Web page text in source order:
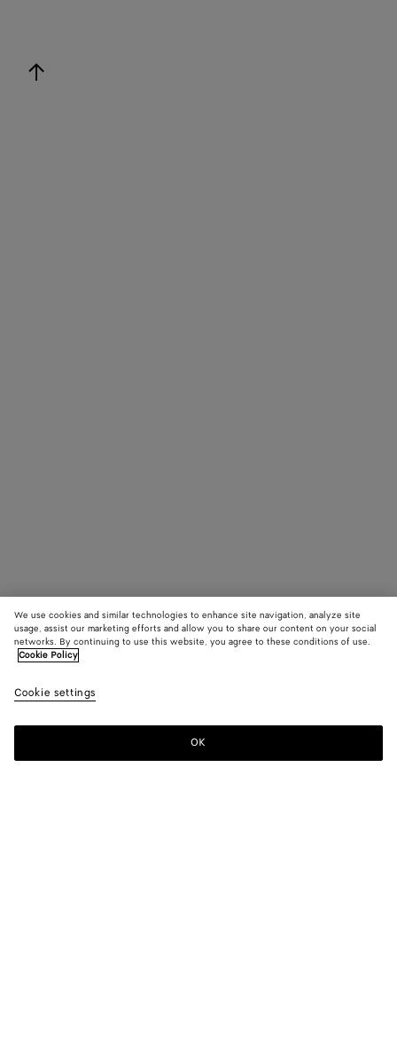
back to top
We use cookies and similar technologies to enhance site navigation, analyze site
usage, assist our marketing efforts and allow you to share our content on your social
networks. By continuing to use this website, you agree to these conditions of use.
Cookie Policy
Cookie settings
OK